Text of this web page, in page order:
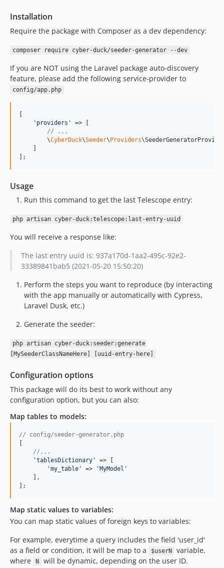
Installation
Require the package with Composer as a dev dependency:
composer require cyber-duck/seeder-generator --dev
If you are NOT using the Laravel package auto-discovery
feature, please add the following service-provider to
config/app.php
' providers '
=> [
// ...
        \
CyberDuck\Seeder\ Providers
];
Usage
Run this command to get the last Telescope entry:
php artisan cyber-duck:telescope:last-entry-uuid
You will receive a response like:
The last entry uuid is: 937a170d-1aa2-495c-92e2-
33389841bab5 (2021-05-20 15:50:20)
Perform the steps you want to reproduce (by interacting
with the app manually or automatically with Cypress,
Laravel Dusk, etc.)
Generate the seeder:
php artisan cyber-duck:seeder:generate
[MySeederClassNameHere] [uuid-entry-here]
Configuration options
This package will do its best to work without any
configuration option, but you can also:
Map tables to models:
// config/seeder-generator.php
//...
'tablesDictionary '
=> [
'my_table ' => ' MyModel '
    ],
];
Map static values to variables:
You can map static values of foreign keys to variables:
For example, everytime a query includes the field 'user_id'
as a field or condition, it will be map to a
$userN
variable,
where
N will be dynamic, depending on the user ID.